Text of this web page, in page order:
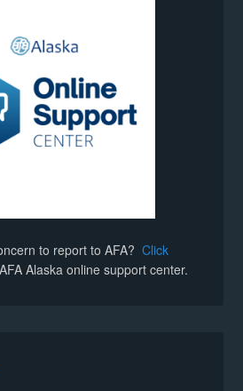
to report to AFA?Click
Alaska online support center.